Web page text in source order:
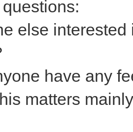
else
have any
matters